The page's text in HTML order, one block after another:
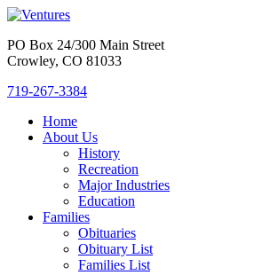
PO Box 24/300 Main Street
Crowley, CO 81033
719-267-3384
Home
About Us
History
Recreation
Major Industries
Education
Families
Obituaries
Obituary List
Families List